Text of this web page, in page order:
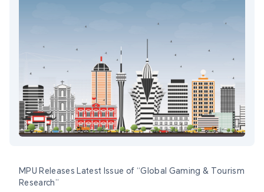
MPU Releases Latest Issue of “Global Gaming & Tourism
Research”